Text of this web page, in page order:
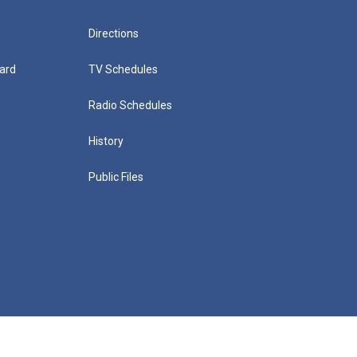
Directions
TV Schedules
Radio Schedules
History
Public Files